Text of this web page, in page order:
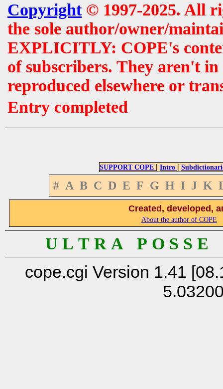
Copyright© 1997-2025. All
the sole author/owner/
EXPLICITLY: COPE's
of subscribers. They aren't
reproduced elsewhere or
Entry completed
SUPPORT COPE | Intro |
# A B C D E F G H I J K
Created, developed,
About the author of COPE
U L T R A P O S S
cope.cgi Version 1.41